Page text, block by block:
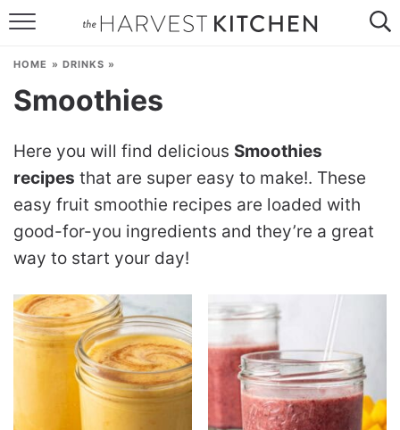
ABOUT
CONTACT
Follow Me:
HOME » DRINKS »
Smoothies
Here you will find delicious Smoothies
recipes that are super easy to make!. These
easy fruit smoothie recipes are loaded with
good-for-you ingredients and they’re a great
way to start your day!